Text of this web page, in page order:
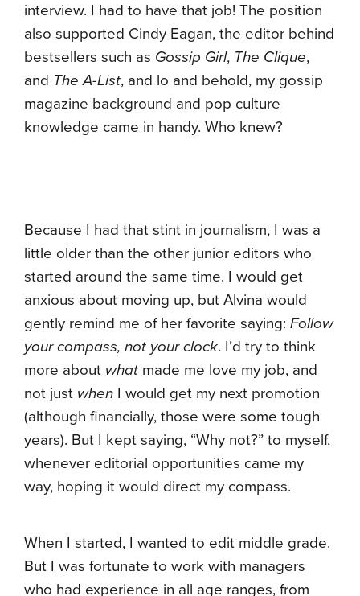
interview. I had to have that job! The position
also supported Cindy Eagan, the editor behind
bestsellers such as Gossip Girl, The Clique,
and The A-List, and lo and behold, my gossip
magazine background and pop culture
knowledge came in handy. Who knew?
Because I had that stint in journalism, I was a
little older than the other junior editors who
started around the same time. I would get
anxious about moving up, but Alvina would
gently remind me of her favorite saying: Follow
your compass, not your clock. I’d try to think
more about what made me love my job, and
not just when I would get my next promotion
(although financially, those were some tough
years). But I kept saying, “Why not?” to myself,
whenever editorial opportunities came my
way, hoping it would direct my compass.
When I started, I wanted to edit middle grade.
But I was fortunate to work with managers
who had experience in all age ranges, from